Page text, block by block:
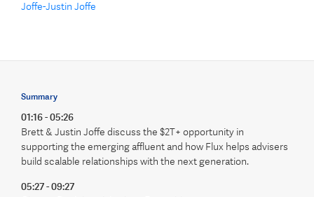
Joffe-Justin Joffe
Summary
01:16 - 05:26
Brett & Justin Joffe discuss the $2T+ opportunity in
supporting the emerging affluent and how Flux helps advisers
build scalable relationships with the next generation.
05:27 - 09:27